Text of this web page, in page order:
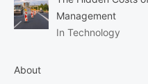
Management
In Technology
About